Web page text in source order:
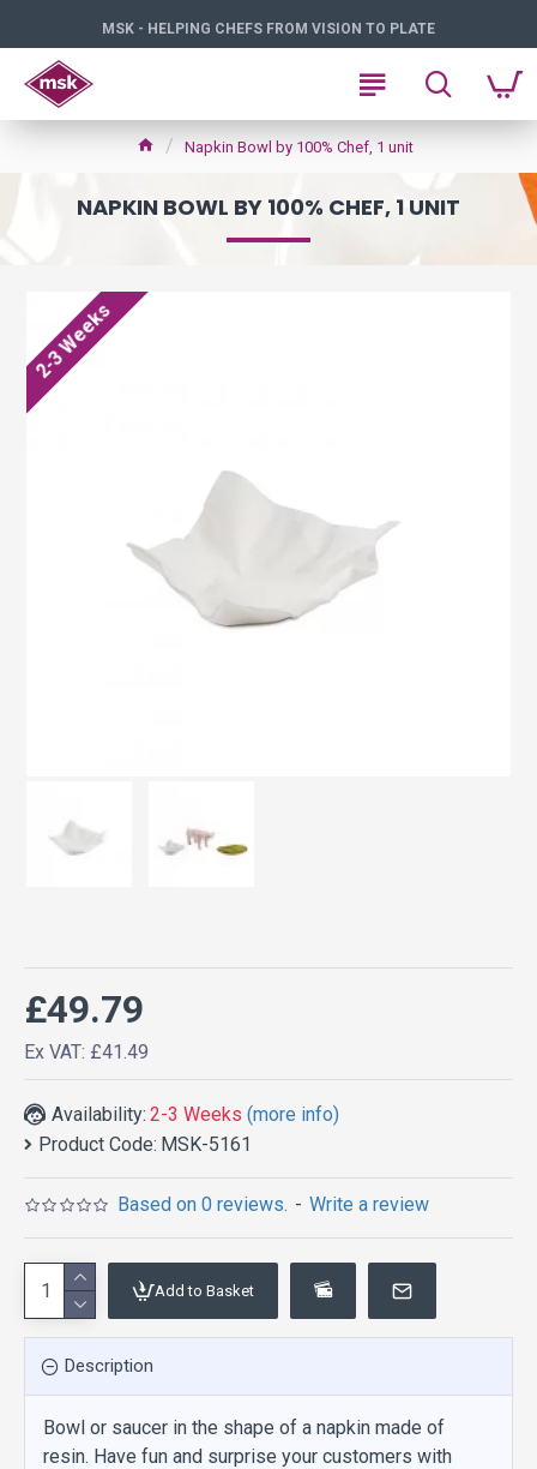
MSK - HELPING CHEFS FROM VISION TO PLATE
Napkin Bowl by 100% Chef, 1 unit
NAPKIN BOWL BY 100% CHEF, 1 UNIT
2-3 Weeks
Availability: 2-3 Weeks (more info)
Product Code: MSK-5161
Based on 0 reviews. - Write a review
£49.79
Ex VAT: £41.49
Add to Basket
Description
Bowl or saucer in the shape of a napkin made of
resin. Have fun and surprise your customers with